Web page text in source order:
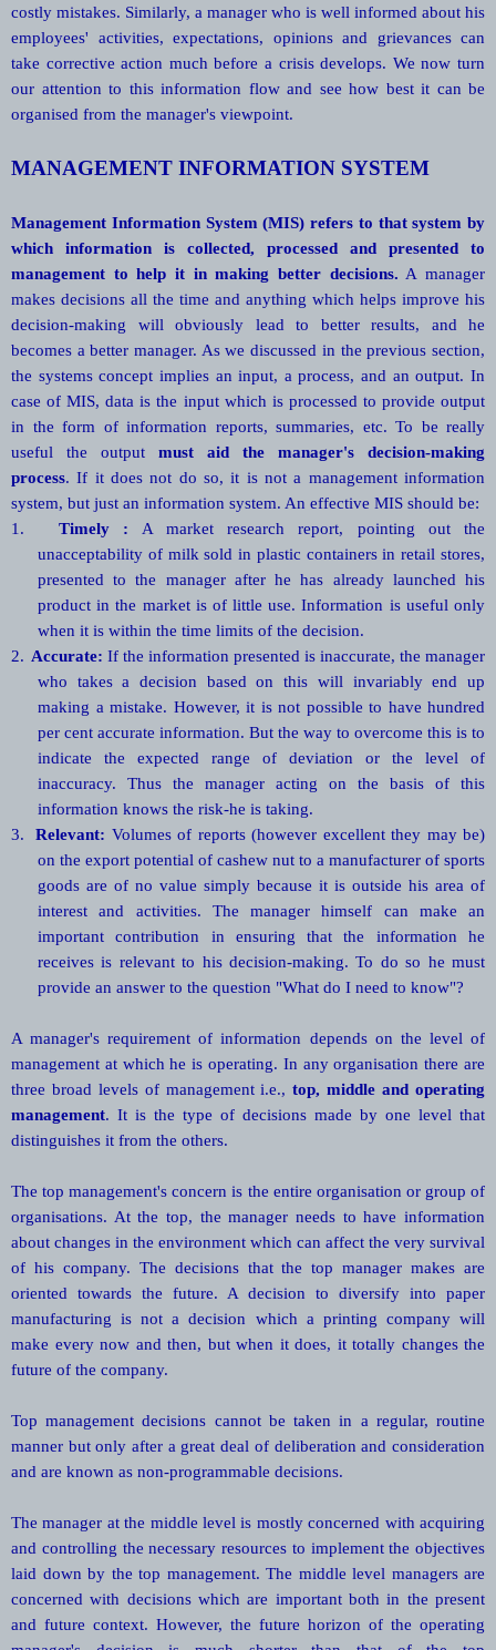
costly mistakes. Similarly, a manager who is well informed about his
employees' activities, expectations, opinions and grievances can
take corrective action much before a crisis develops. We now turn
our attention to this information flow and see how best it can be
organised from the manager's viewpoint.
MANAGEMENT INFORMATION SYSTEM
Management Information System (MIS) refers to that system by
which information is collected, processed and presented to
management to help it in making better decisions. A manager
makes decisions all the time and anything which helps improve his
decision-making will obviously lead to better results, and he
becomes a better manager. As we discussed in the previous section,
the systems concept implies an input, a process, and an output. In
case of MIS, data is the input which is processed to provide output
in the form of information reports, summaries, etc. To be really
useful the output must aid the manager's decision-making
process. If it does not do so, it is not a management information
system, but just an information system. An effective MIS should be:
1.
Timely : A market research report, pointing out the
unacceptability of milk sold in plastic containers in retail stores,
presented to the manager after he has already launched his
product in the market is of little use. Information is useful only
when it is within the time limits of the decision.
2. Accurate: If the information presented is inaccurate, the manager
who takes a decision based on this will invariably end up
making a mistake. However, it is not possible to have hundred
per cent accurate information. But the way to overcome this is to
indicate the expected range of deviation or the level of
inaccuracy. Thus the manager acting on the basis of this
information knows the risk-he is taking.
3.
Relevant: Volumes of reports (however excellent they may be)
on the export potential of cashew nut to a manufacturer of sports
goods are of no value simply because it is outside his area of
interest and activities. The manager himself can make an
important contribution in ensuring that the information he
receives is relevant to his decision-making. To do so he must
provide an answer to the question "What do I need to know"?
A manager's requirement of information depends on the level of
management at which he is operating. In any organisation there are
three broad levels of management i.e.,top, middle and operating
management. It is the type of decisions made by one level that
distinguishes it from the others.
The top management's concern is the entire organisation or group of
organisations. At the top, the manager needs to have information
about changes in the environment which can affect the very survival
of his company. The decisions that the top manager makes are
oriented towards the future. A decision to diversify into paper
manufacturing is not a decision which a printing company will
make every now and then, but when it does, it totally changes the
future of the company.
Top management decisions cannot be taken in a regular, routine
manner but only after a great deal of deliberation and consideration
and are known as non-programmable decisions.
The manager at the middle level is mostly concerned with acquiring
and controlling the necessary resources to implement the objectives
laid down by the top management. The middle level managers are
concerned with decisions which are important both in the present
and future context. However, the future horizon of the operating